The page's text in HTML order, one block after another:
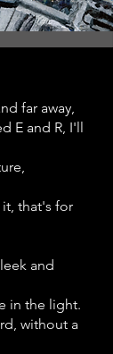
far away,
E and R, I'll
that's for
and
in the light.
without a